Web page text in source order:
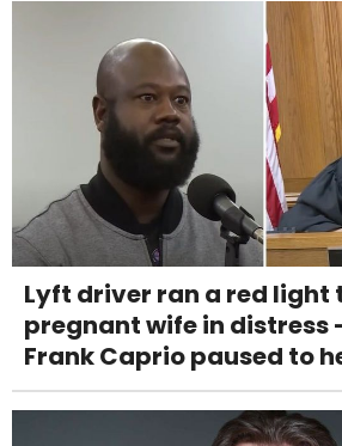
Lyft driver ran a red light
pregnant wife in distress
Frank Caprio paused to